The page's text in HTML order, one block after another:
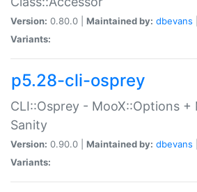
Version: 0.80.0 | Maintained by: dbevans
Variants:
p5.28-cli-osprey
CLI::Osprey - MooX::Options +
Sanity
Version: 0.90.0 | Maintained by: dbevans
Variants: